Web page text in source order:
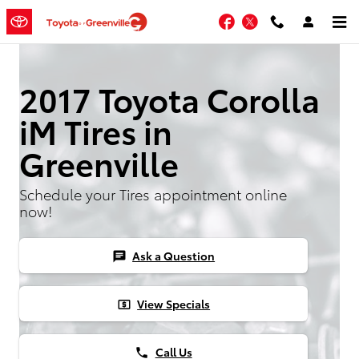
Skip to main content
Facebook
Twitter
2017 Toyota Corolla
iM Tires in
Greenville
Schedule your Tires appointment online
now!
chat Ask a Question
local_atm View Specials
phone Call Us